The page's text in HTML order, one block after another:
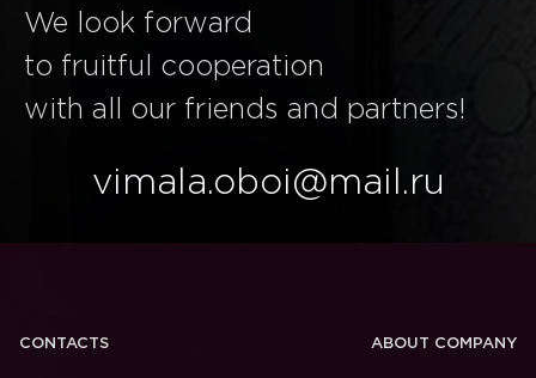
We look forward
to fruitful cooperation
with all our friends and partners!
vimala.oboi@mail.ru
CONTACTS ABOUT COMPANY